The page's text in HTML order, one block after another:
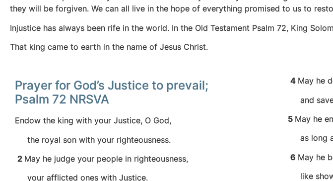
they will be forgiven. We can all live in the hope of everything promised to us to
Injustice has always been rife in the world. In the Old Testament Psalm 72, King
That king came to earth in the name of Jesus Christ.
Prayer for God’s Justice to prevail;
Psalm 72 NRSVA
Endow the king with your Justice, O God,
the royal son with your righteousness.
2 May he judge your people in righteousness,
your afflicted ones with Justice.
4 May he
and save
5 May he
as long
6 May he
like